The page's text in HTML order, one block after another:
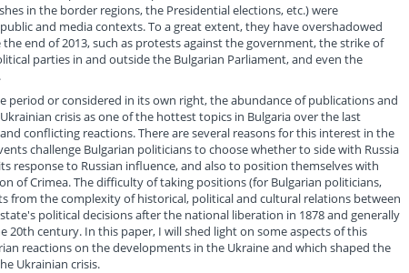
in the border regions, the Presidential elections, etc.) were
and media contexts. To a great extent, they have overshadowed
end of 2013, such as protests against the government, the strike of
parties in and outside the Bulgarian Parliament, and even the
or considered in its own right, the abundance of publications and
crisis as one of the hottest topics in Bulgaria over the last
conflicting reactions. There are several reasons for this interest in the
challenge Bulgarian politicians to choose whether to side with Russia
response to Russian influence, and also to position themselves with
of Crimea. The difficulty of taking positions (for Bulgarian politicians,
from the complexity of historical, political and cultural relations between
political decisions after the national liberation in 1878 and generally
century. In this paper, I will shed light on some aspects of this
reactions on the developments in the Ukraine and which shaped the
Ukrainian crisis.